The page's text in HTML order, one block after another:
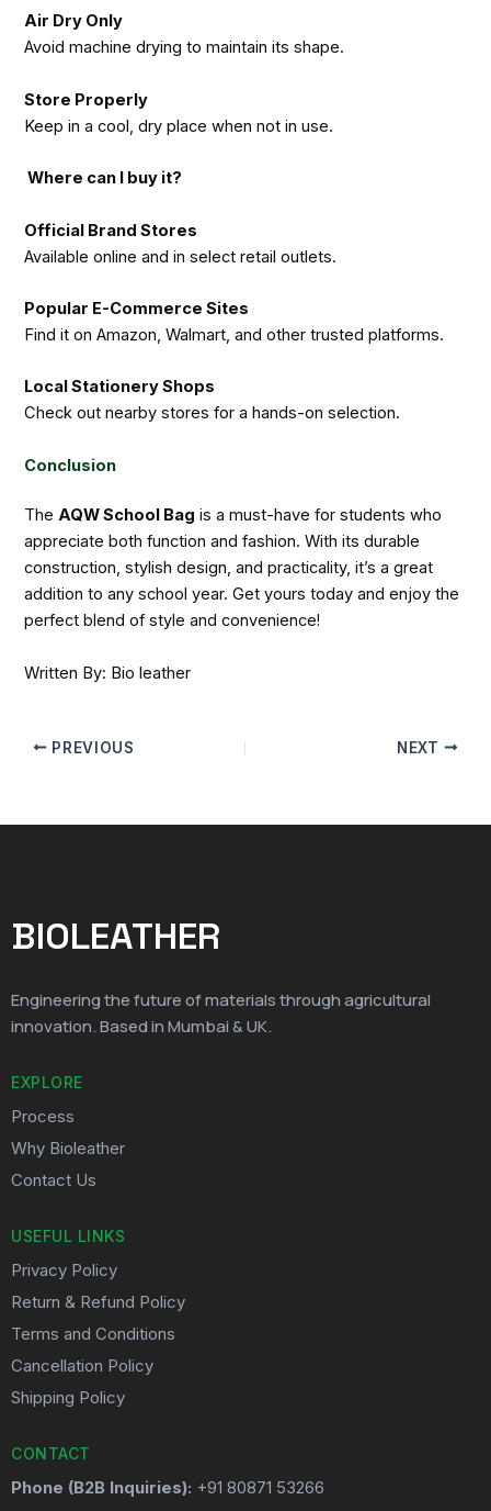
Air Dry Only
Avoid machine drying to maintain its shape.
Store Properly
Keep in a cool, dry place when not in use.
Where can I buy it?
Official Brand Stores
Available online and in select retail outlets.
Popular E-Commerce Sites
Find it on Amazon, Walmart, and other trusted platforms.
Local Stationery Shops
Check out nearby stores for a hands-on selection.
Conclusion
TheAQW School Bag is a must-have for students who
appreciate both function and fashion. With its durable
construction, stylish design, and practicality, it’s a great
addition to any school year. Get yours today and enjoy the
perfect blend of style and convenience!
Written By: Bio leather
PREVIOUS NEXT
BIOLEATHER
Engineering the future of materials through agricultural
innovation. Based in Mumbai & UK.
EXPLORE
Process
Why Bioleather
Contact Us
USEFUL LINKS
Privacy Policy
Return & Refund Policy
Terms and Conditions
Cancellation Policy
Shipping Policy
CONTACT
Phone (B2B Inquiries): +91 80871 53266